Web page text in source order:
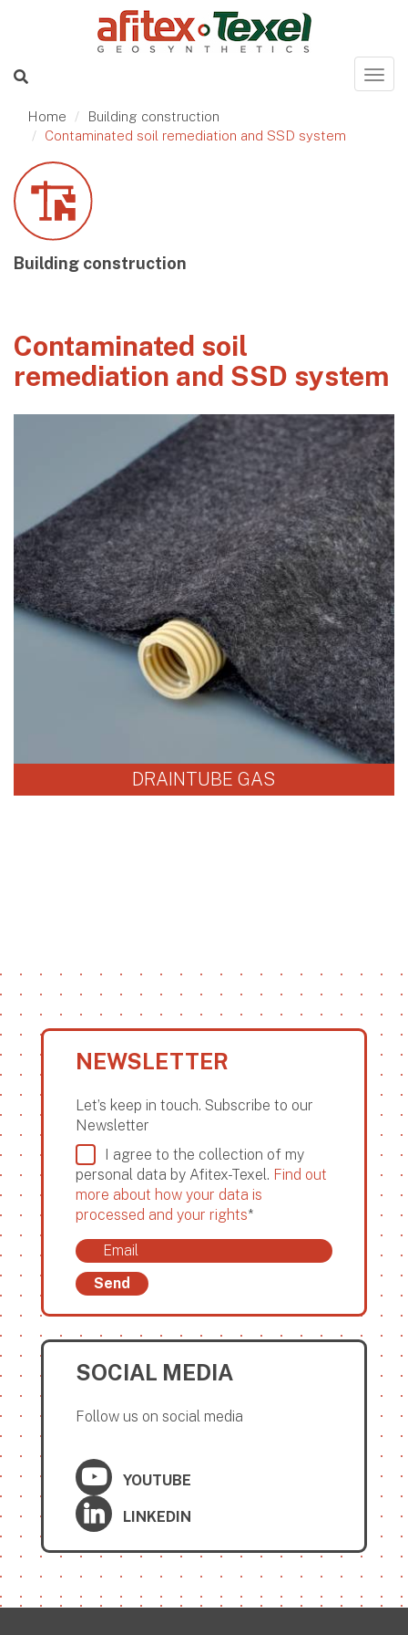
Home
Building construction
Contaminated soil remediation and SSD system
Building construction
Contaminated soil
remediation and SSD system
DRAINTUBE GAS
NEWSLETTER
Let’s keep in touch. Subscribe to our
Newsletter
I agree to the collection of my
personal data by Afitex-Texel. Find out
more about how your data is
processed and your rights*
Send
SOCIAL MEDIA
Follow us on social media
YOUTUBE
LINKEDIN